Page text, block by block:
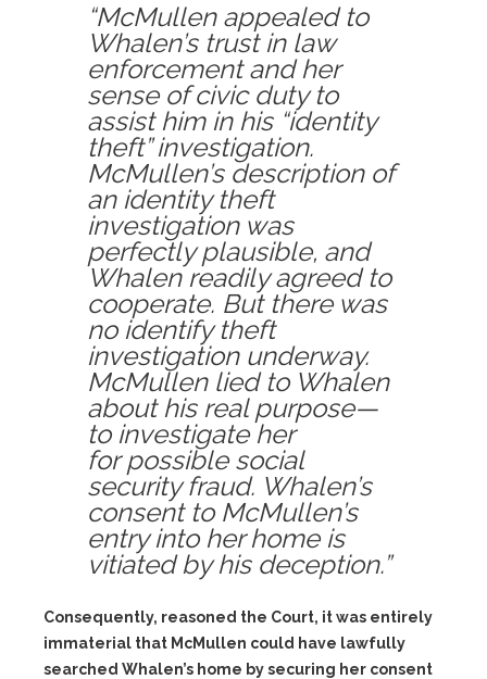
“McMullen appealed to
Whalen’s trust in law
enforcement and her
sense of civic duty to
assist him in his “identity
theft” investigation.
McMullen’s description of
an identity theft
investigation was
perfectly plausible, and
Whalen readily agreed to
cooperate. But there was
no identify theft
investigation underway.
McMullen lied to Whalen
about his real purpose—
to investigate her
for possible social
security fraud. Whalen’s
consent to McMullen’s
entry into her home is
vitiated by his deception.”
Consequently, reasoned the Court, it was entirely
immaterial that McMullen could have lawfully
searched Whalen’s home by securing her consent